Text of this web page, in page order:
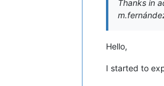
Thanks in
Hello,
I started to